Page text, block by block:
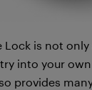
Lock is not
into your
provides